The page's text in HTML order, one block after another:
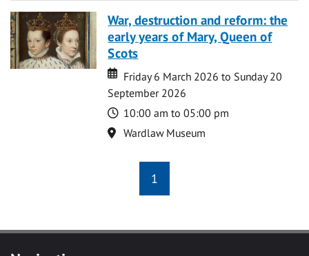
War, destruction and reform: the
early years of Mary, Queen of
Scots
Date
Date
Friday 6 March 2026 to Sunday 20
September 2026
Time
10:00 am to 05:00 pm
Location
Wardlaw Museum
1